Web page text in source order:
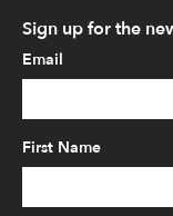
Sign up for the
Email
First Name